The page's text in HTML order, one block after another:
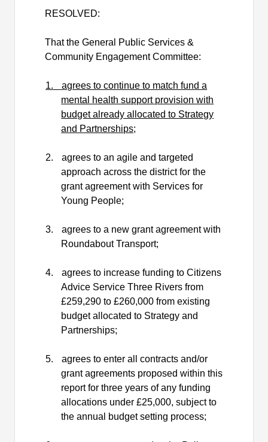
RESOLVED:
That the General Public Services &
Community Engagement Committee:
1.
agrees to continue to match fund a
mental health support provision with
budget already allocated to Strategy
and Partnerships;
2.
agrees to an agile and targeted
approach across the district for the
grant agreement with Services for
Young People;
3.
agrees to a new grant agreement with
Roundabout Transport;
4.
agrees to increase funding to Citizens
Advice Service Three Rivers from
£259,290 to £260,000 from existing
budget allocated to Strategy and
Partnerships;
5.
agrees to enter all contracts and/or
grant agreements proposed within this
report for three years of any funding
allocations under £25,000, subject to
the annual budget setting process;